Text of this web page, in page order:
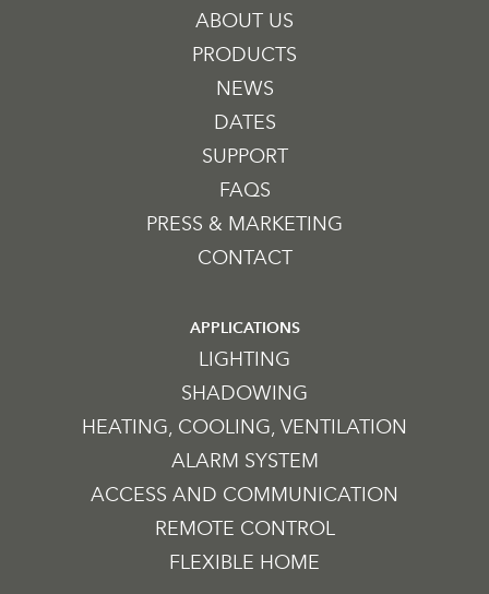
ABOUT US
PRODUCTS
NEWS
DATES
SUPPORT
FAQS
PRESS & MARKETING
CONTACT
APPLICATIONS
LIGHTING
SHADOWING
HEATING, COOLING, VENTILATION
ALARM SYSTEM
ACCESS AND COMMUNICATION
REMOTE CONTROL
FLEXIBLE HOME